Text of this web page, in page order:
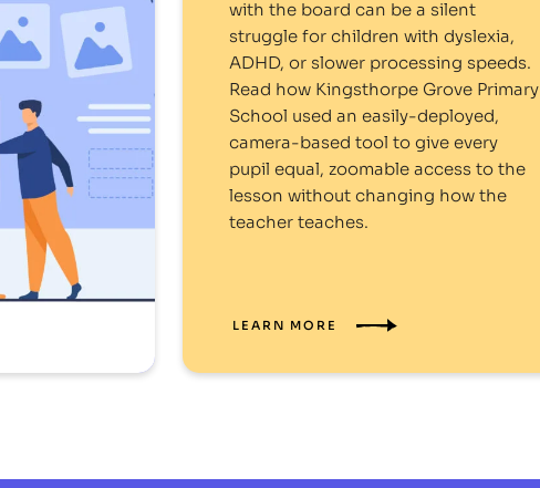
with the board can be a silent
struggle for children with dyslexia,
ADHD, or slower processing speeds.
Read how Kingsthorpe Grove Primary
School used an easily-deployed,
camera-based tool to give every
pupil equal, zoomable access to the
lesson without changing how the
teacher teaches.
LEARN MORE